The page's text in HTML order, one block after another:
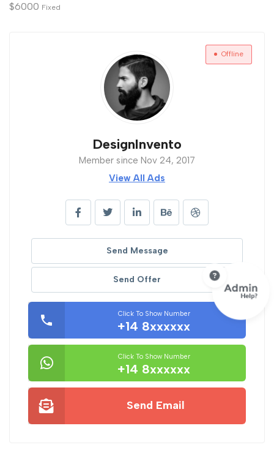
$6000 Fixed
Offline
DesignInvento
Member since Nov 24, 2017
View All Ads
Send Message
Send Offer
Click To Show Number
+14 8xxxxxx
Click To Show Number
+14 8xxxxxx
Send Email